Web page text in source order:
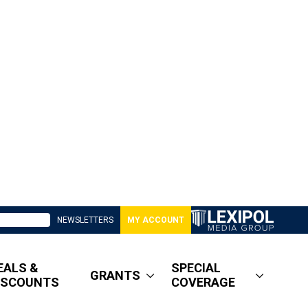
NEWSLETTERS MY ACCOUNT
&
GRANTS
SPECIAL
COVERAGE